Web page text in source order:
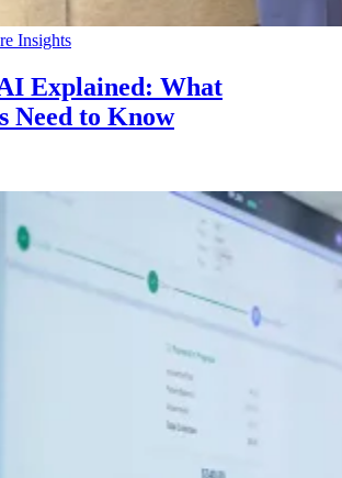
Insights
Explained: What
Need to Know